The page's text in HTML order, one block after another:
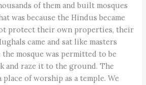
of them and built mosques
was because the Hindus became
protect their own properties, their
came and sat like masters
mosque was permitted to be
and raze it to the ground. The
place of worship as a temple. We